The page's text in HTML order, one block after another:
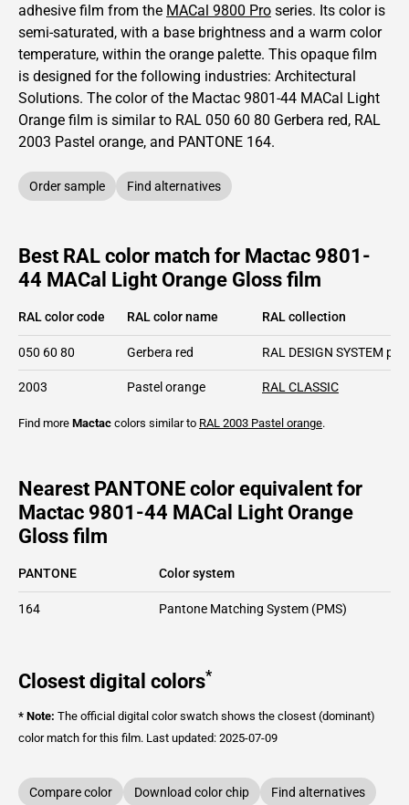
adhesive film from the MACal 9800 Pro series. Its color is
semi-saturated, with a base brightness and a warm color
temperature, within the orange palette. This opaque film
is designed for the following industries: Architectural
Solutions. The color of the Mactac 9801-44 MACal Light
Orange film is similar to RAL 050 60 80 Gerbera red, RAL
2003 Pastel orange, and PANTONE 164.
Order sample Find alternatives
Best RAL color match for Mactac 9801-
44 MACal Light Orange Gloss film
RAL color code RAL color name RAL collection
050 60 80 Gerbera red RAL DESIGN SYSTEM plus
2003 Pastel orange RAL CLASSIC
Find more Mactac colors similar to RAL 2003 Pastel orange.
Nearest PANTONE color equivalent for
Mactac 9801-44 MACal Light Orange
Gloss film
PANTONE Color system
164 Pantone Matching System (PMS)
Closest digital colors*
* Note: The official digital color swatch shows the closest (dominant)
color match for this film. Last updated: 2025-07-09
Compare color Download color chip
Find alternatives